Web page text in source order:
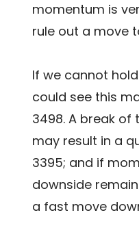
momentum is
rule out a move
If we cannot
could see this
3498. A break of
may result in a
3395; and if
downside
a fast move